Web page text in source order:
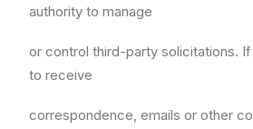
authority to manage
or control third-party solicitations.
to receive
correspondence, emails or other